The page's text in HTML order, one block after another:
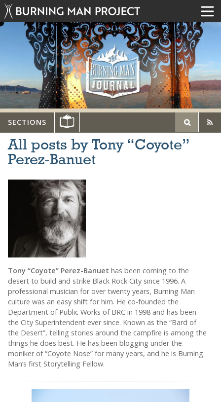
SECTIONS
All posts by Tony “Coyote”
Perez-Banuet
Tony “Coyote” Perez-Banuet has been coming to the
desert to build and strike Black Rock City since 1996. A
professional musician for over twenty years, Burning Man
culture was an easy shift for him. He co-founded the
Department of Public Works of BRC in 1998 and has been
the City Superintendent ever since. Known as the “Bard of
the Desert”, telling stories around the campfire is among the
things he does best. He has been blogging under the
moniker of “Coyote Nose” for many years, and he is Burning
Man’s first Storytelling Fellow.